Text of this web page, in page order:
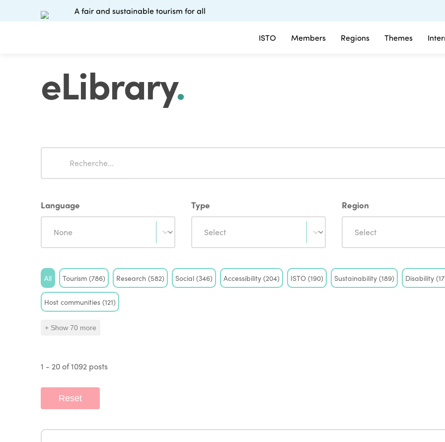
ISTO Members Regions Themes
A fair and sustainable tourism for all
eLibrary.
Language
Type
Region
Tag
All Tourism(786) Research(582) Social(346) Accessibility(204) ISTO(190) Sustainability(189) Disability
Host communities(121)
+ Show 70 more
1 - 20 of 1092 posts
Reset